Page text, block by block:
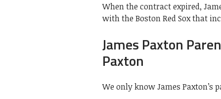
When the contract expired,
with the Boston Red Sox that
James Paxton
Paxton
We only know James Paxton’s